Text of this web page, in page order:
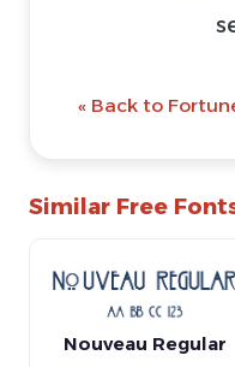
« Back to
Similar Free
Nouveau Regular